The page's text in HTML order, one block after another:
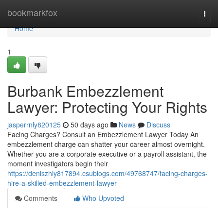
bookmarkfox
Home
Home
1
Burbank Embezzlement
Lawyer: Protecting Your Rights
jasperrnly820125 50 days ago News
Discuss
Facing Charges? Consult an Embezzlement Lawyer Today An
embezzlement charge can shatter your career almost overnight.
Whether you are a corporate executive or a payroll assistant, the
moment investigators begin their
https://deniszhiy817894.csublogs.com/49768747/facing-charges-
hire-a-skilled-embezzlement-lawyer
Comments
Who Upvoted